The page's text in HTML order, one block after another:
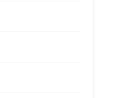
Sterling